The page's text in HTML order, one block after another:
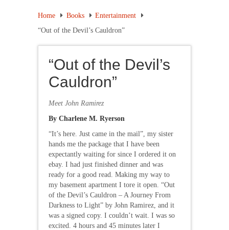
Home Books
Entertainment
“Out of the Devil’s Cauldron”
“Out of the Devil’s
Cauldron”
Meet John Ramirez
By Charlene M. Ryerson
“It’s here. Just came in the mail”, my sister
hands me the package that I have been
expectantly waiting for since I ordered it on
ebay. I had just finished dinner and was
ready for a good read. Making my way to
my basement apartment I tore it open. “Out
of the Devil’s Cauldron – A Journey From
Darkness to Light” by John Ramirez, and it
was a signed copy. I couldn’t wait. I was so
excited. 4 hours and 45 minutes later I